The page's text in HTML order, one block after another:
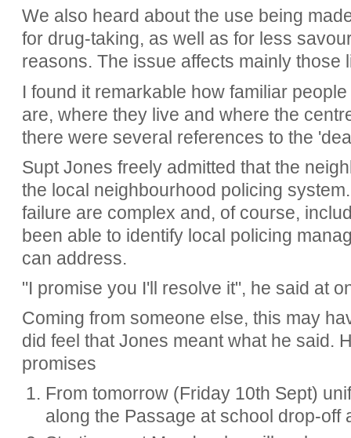
We also heard about the use being
for drug-taking, as well as for less
reasons. The issue affects mainly those
I found it remarkable how familiar
are, where they live and where the
there were several references to the
Supt Jones freely admitted that the
the local neighbourhood policing
failure are complex and, of course,
been able to identify local policing
can address.
"I promise you I'll resolve it", he said at
Coming from someone else, this may
did feel that Jones meant what he said.
promises
From tomorrow (Friday 10th Sept)
along the Passage at school drop-off